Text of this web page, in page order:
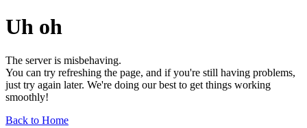
Uh oh
The server is misbehaving.
You can try refreshing the page, and if you're still having problems,
just try again later. We're doing our best to get things working
smoothly!
Back to Home